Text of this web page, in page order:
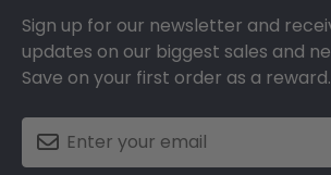
Sign up for our newsletter and
updates on our biggest sales and
Save on your first order as a reward.